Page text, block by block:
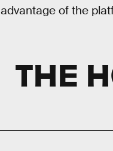
advantage of the
THE